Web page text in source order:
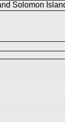
Solomon